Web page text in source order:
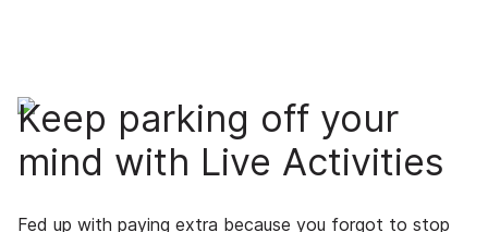
Keep parking off your
mind with Live Activities
Fed up with paying extra because you forgot to stop